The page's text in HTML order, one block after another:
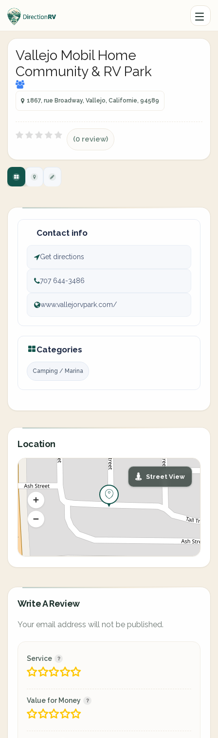
Vallejo Mobil Home
Community & RV Park
1867, rue Broadway, Vallejo, Californie, 94589
(0 review)
Contact info
Get directions
707 644-3486
www.vallejorvpark.com/
Categories
Camping / Marina
Location
Street View
Write A Review
Your email address will not be published.
Service
Value for Money